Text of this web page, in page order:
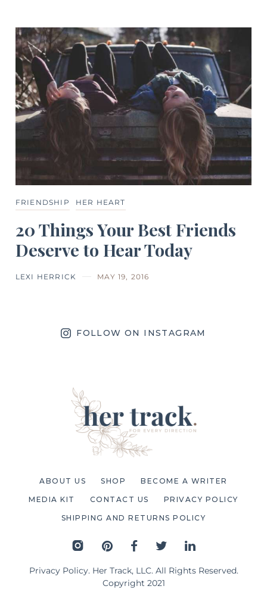
FRIENDSHIP HER HEART
20 Things Your Best Friends
Deserve to Hear Today
LEXI HERRICK MAY 19, 2016
FOLLOW ON INSTAGRAM
Privacy Policy. Her Track, LLC. All Rights Reserved.
Copyright 2021
ABOUT US SHOP BECOME A WRITER
MEDIA KIT CONTACT US PRIVACY POLICY
SHIPPING AND RETURNS POLICY